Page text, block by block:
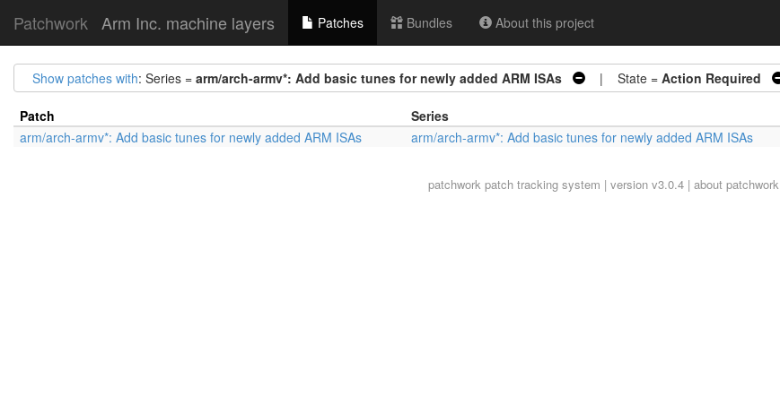
Patchwork Arm Inc. machine layers Patches Bundles About this project
Show patches with: Series = arm/arch-armv*: Add basic tunes for newly added ARM ISAs | State = Action Required
Patch Series
arm/arch-armv*: Add basic tunes for newly added ARM ISAs
arm/arch-armv*: Add basic tunes for newly added ARM ISAs
patchworkpatch tracking system | version v3.0.4 | about patchwork